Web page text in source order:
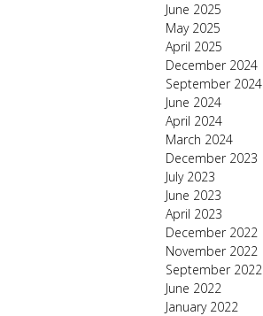
June 2025
May 2025
April 2025
December 2024
September 2024
June 2024
April 2024
March 2024
December 2023
July 2023
June 2023
April 2023
December 2022
November 2022
September 2022
June 2022
January 2022